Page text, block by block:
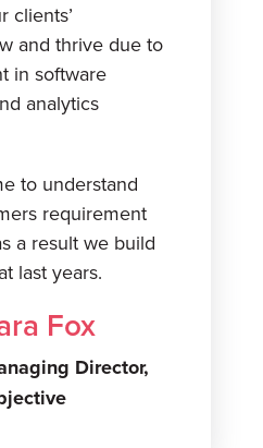
clients’
and thrive due to
in software
analytics
to understand
requirement
a result we build
last years.
Fox
Director,